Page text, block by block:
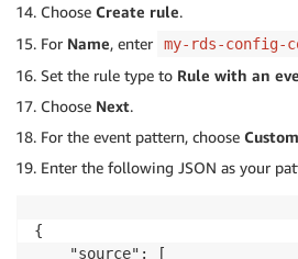
Choose Create rule.
For Name, enter my-rds-config-
Set the rule type to Rule with an
Choose Next.
For the event pattern, choose
Enter the following JSON as your
{
    "source": [